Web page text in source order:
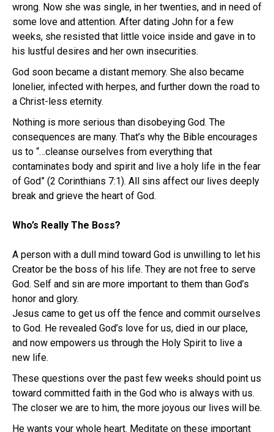
wrong. Now she was single, in her twenties, and in need of
some love and attention. After dating John for a few
weeks, she resisted that little voice inside and gave in to
his lustful desires and her own insecurities.
God soon became a distant memory. She also became
lonelier, infected with herpes, and further down the road to
a Christ-less eternity.
Nothing is more serious than disobeying God. The
consequences are many. That’s why the Bible encourages
us to “…cleanse ourselves from everything that
contaminates body and spirit and live a holy life in the fear
of God” (2 Corinthians 7:1). All sins affect our lives deeply
break and grieve the heart of God.
Who’s Really The Boss?
A person with a dull mind toward God is unwilling to let his
Creator be the boss of his life. They are not free to serve
God. Self and sin are more important to them than God’s
honor and glory.
Jesus came to get us off the fence and commit ourselves
to God. He revealed God’s love for us, died in our place,
and now empowers us through the Holy Spirit to live a
new life.
These questions over the past few weeks should point us
toward committed faith in the God who is always with us.
The closer we are to him, the more joyous our lives will be.
He wants your whole heart. Meditate on these important